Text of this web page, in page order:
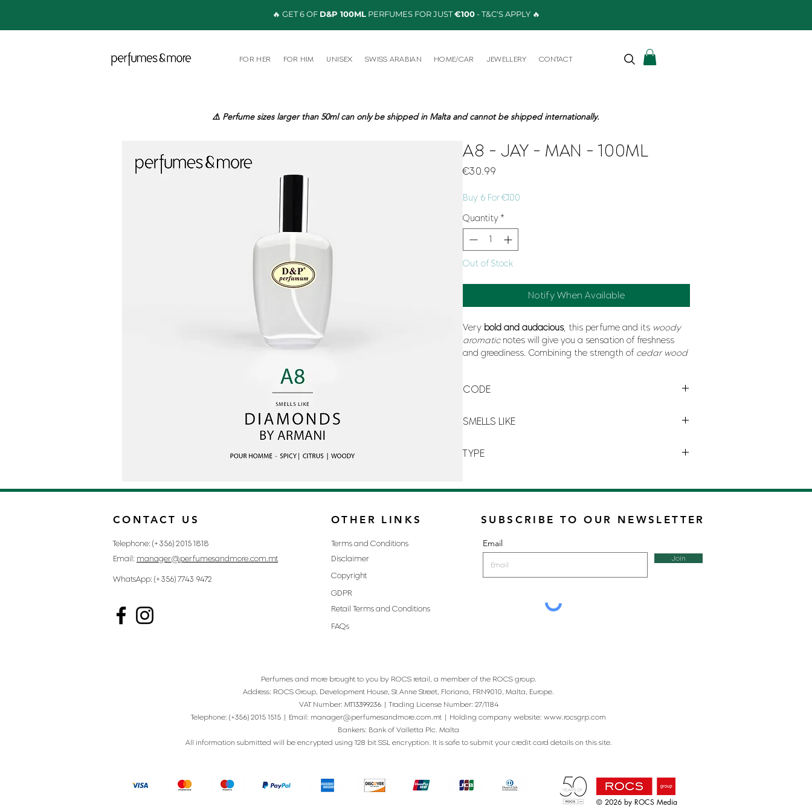
🔥 GET 6 OF D&P 100MLPERFUMES FOR JUST€100- T&C'S APPLY 🔥
FOR HER FOR HIM UNISEX SWISS ARABIAN HOME/CAR JEWELLERY CONTACT
⚠️ Perfume sizes larger than 50ml can only be shipped in Malta and cannot be shipped internationally.
A8 - JAY - MAN - 100ML
€30.99
Buy 6 For €100
Quantity *
Out of Stock
Notify When Available
Very bold and audacious, this perfume and its woody
aromatic notes will give you a sensation of freshness
and greediness. Combining the strength of cedar wood
CODE
SMELLS LIKE
TYPE
CONTACT US
Telephone: (+356) 2015 1818
Email: manager@perfumesandmore.com.mt
WhatsApp: (+356) 7743 9472
OTHER LINKS
Terms and Conditions
Disclaimer
Copyright
GDPR
Retail Terms and Conditions
FAQs
SUBSCRIBE TO OUR NEWSLETTER
Email
Join
Perfumes and more brought to you by ROCS retail, a member of the ROCS group.
Address: ROCS Group, Development House, St Anne Street, Floriana, FRN9010, Malta, Europe.
VAT Number: MT13399236 | Trading License Number: 27/1184
Telephone: (+356) 2015 1515 | Email: manager@perfumesandmore.com.mt | Holding company website: www.rocsgrp.com
Bankers: Bank of Valletta Plc. Malta
All information submitted will be encrypted using 128 bit SSL encryption. It is safe to submit your credit card details on this site.
© 2026 by ROCS Media